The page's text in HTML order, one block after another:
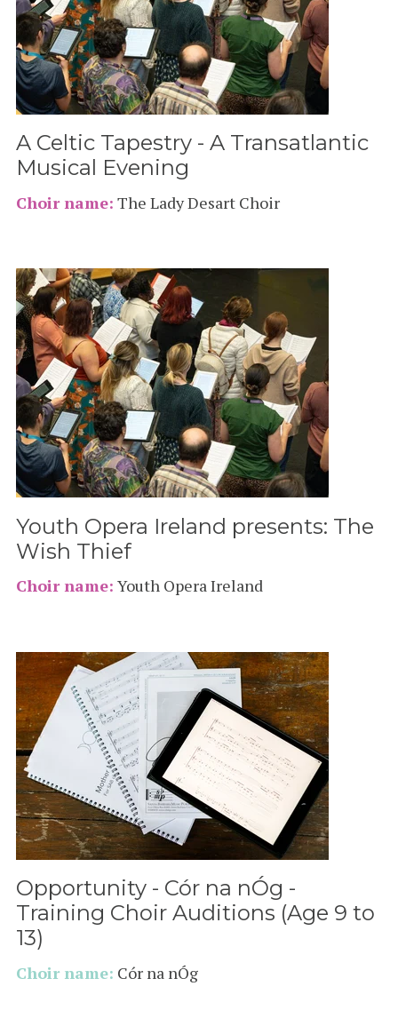
A Celtic Tapestry - A Transatlantic
Musical Evening
Choir name: The Lady Desart Choir
Youth Opera Ireland presents: The
Wish Thief
Choir name: Youth Opera Ireland
Opportunity - Cór na nÓg -
Training Choir Auditions (Age 9 to
13)
Choir name: Cór na nÓg